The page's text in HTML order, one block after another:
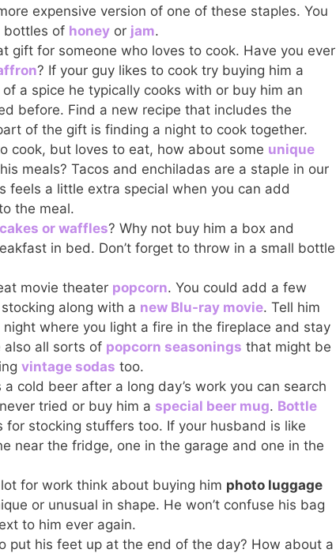
expensive version of one of these staples. You
bottles of honey or jam.
gift for someone who loves to cook. Have you ever
? If your guy likes to cook try buying him a
a spice he typically cooks with or buy him an
before. Find a new recipe that includes the
of the gift is finding a night to cook together.
cook, but loves to eat, how about some unique
meals? Tacos and enchiladas are a staple in our
feels a little extra special when you can add
the meal.
or waffles? Why not buy him a box and
in bed. Don’t forget to throw in a small bottle
movie theater popcorn. You could add a few
along with a new Blu-ray movie. Tell him
where you light a fire in the fireplace and stay
also all sorts of popcorn seasonings that might be
vintage sodas too.
cold beer after a long day’s work you can search
tried or buy him a special beer mug. Bottle
for stocking stuffers too. If your husband is like
near the fridge, one in the garage and one in the
for work think about buying him photo luggage
or unusual in shape. He won’t confuse his bag
to him ever again.
put his feet up at the end of the day? How about a